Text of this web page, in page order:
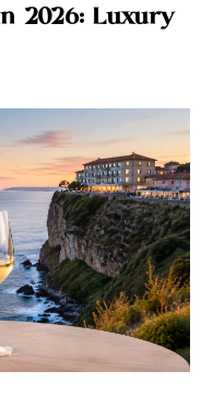
2026: Luxury